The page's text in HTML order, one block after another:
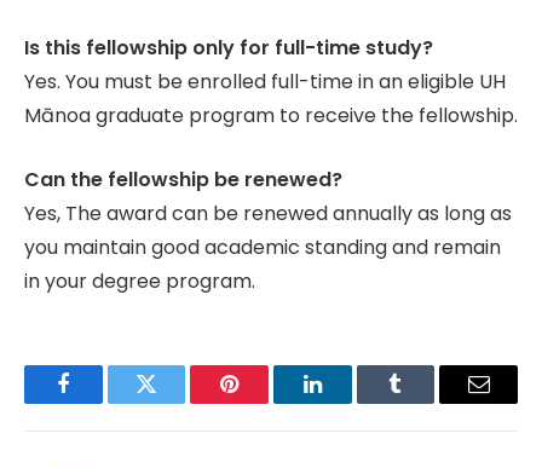
Is this fellowship only for full-time study?
Yes. You must be enrolled full-time in an eligible UH
Mānoa graduate program to receive the fellowship.
Can the fellowship be renewed?
Yes, The award can be renewed annually as long as
you maintain good academic standing and remain
in your degree program.
FacebookTwitter Pinterest LinkedInTumblr Email